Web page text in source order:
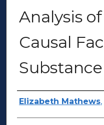
Analysis
Causal
Presenter
Elizabeth Mathews,